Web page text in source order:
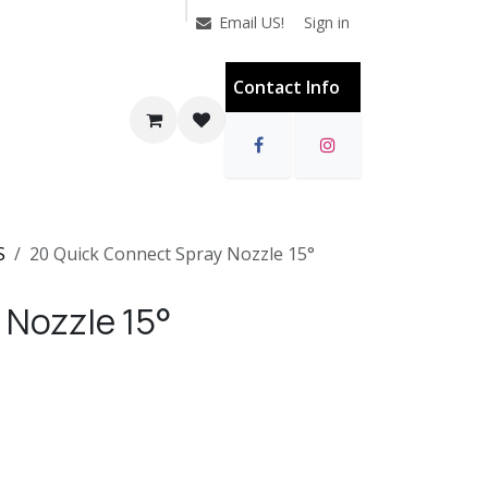
Email US! Sign in
Contact Info
20 Quick Connect Spray Nozzle 15°
15°